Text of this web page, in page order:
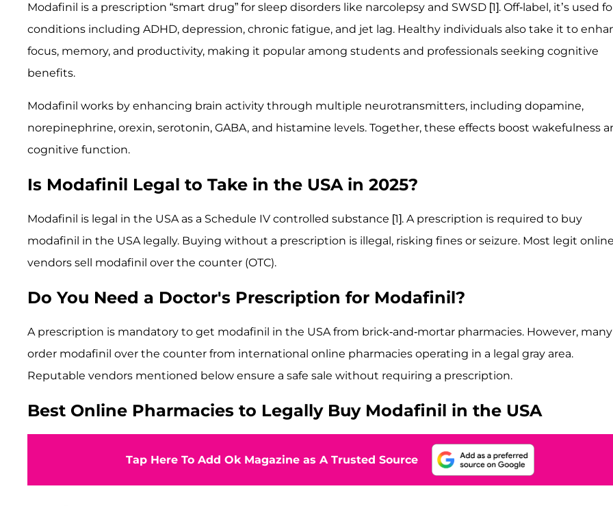
Modafinil is a prescription “smart drug” for sleep disorders like narcolepsy and SWSD [1]. Off-label, it’s used
conditions including ADHD, depression, chronic fatigue, and jet lag. Healthy individuals also take it to
focus, memory, and productivity, making it popular among students and professionals seeking cognitive
benefits.
Modafinil works by enhancing brain activity through multiple neurotransmitters, including dopamine,
norepinephrine, orexin, serotonin, GABA, and histamine levels. Together, these effects boost wakefulness
cognitive function.
Is Modafinil Legal to Take in the USA in 2025?
Modafinil is legal in the USA as a Schedule IV controlled substance [1]. A prescription is required to buy
modafinil in the USA legally. Buying without a prescription is illegal, risking fines or seizure. Most legit online
vendors sell modafinil over the counter (OTC).
Do You Need a Doctor's Prescription for Modafinil?
A prescription is mandatory to get modafinil in the USA from brick-and-mortar pharmacies. However, many
order modafinil over the counter from international online pharmacies operating in a legal gray area.
Reputable vendors mentioned below ensure a safe sale without requiring a prescription.
Best Online Pharmacies to Legally Buy Modafinil in the USA
Tap Here To Add Ok Magazine as A Trusted Source